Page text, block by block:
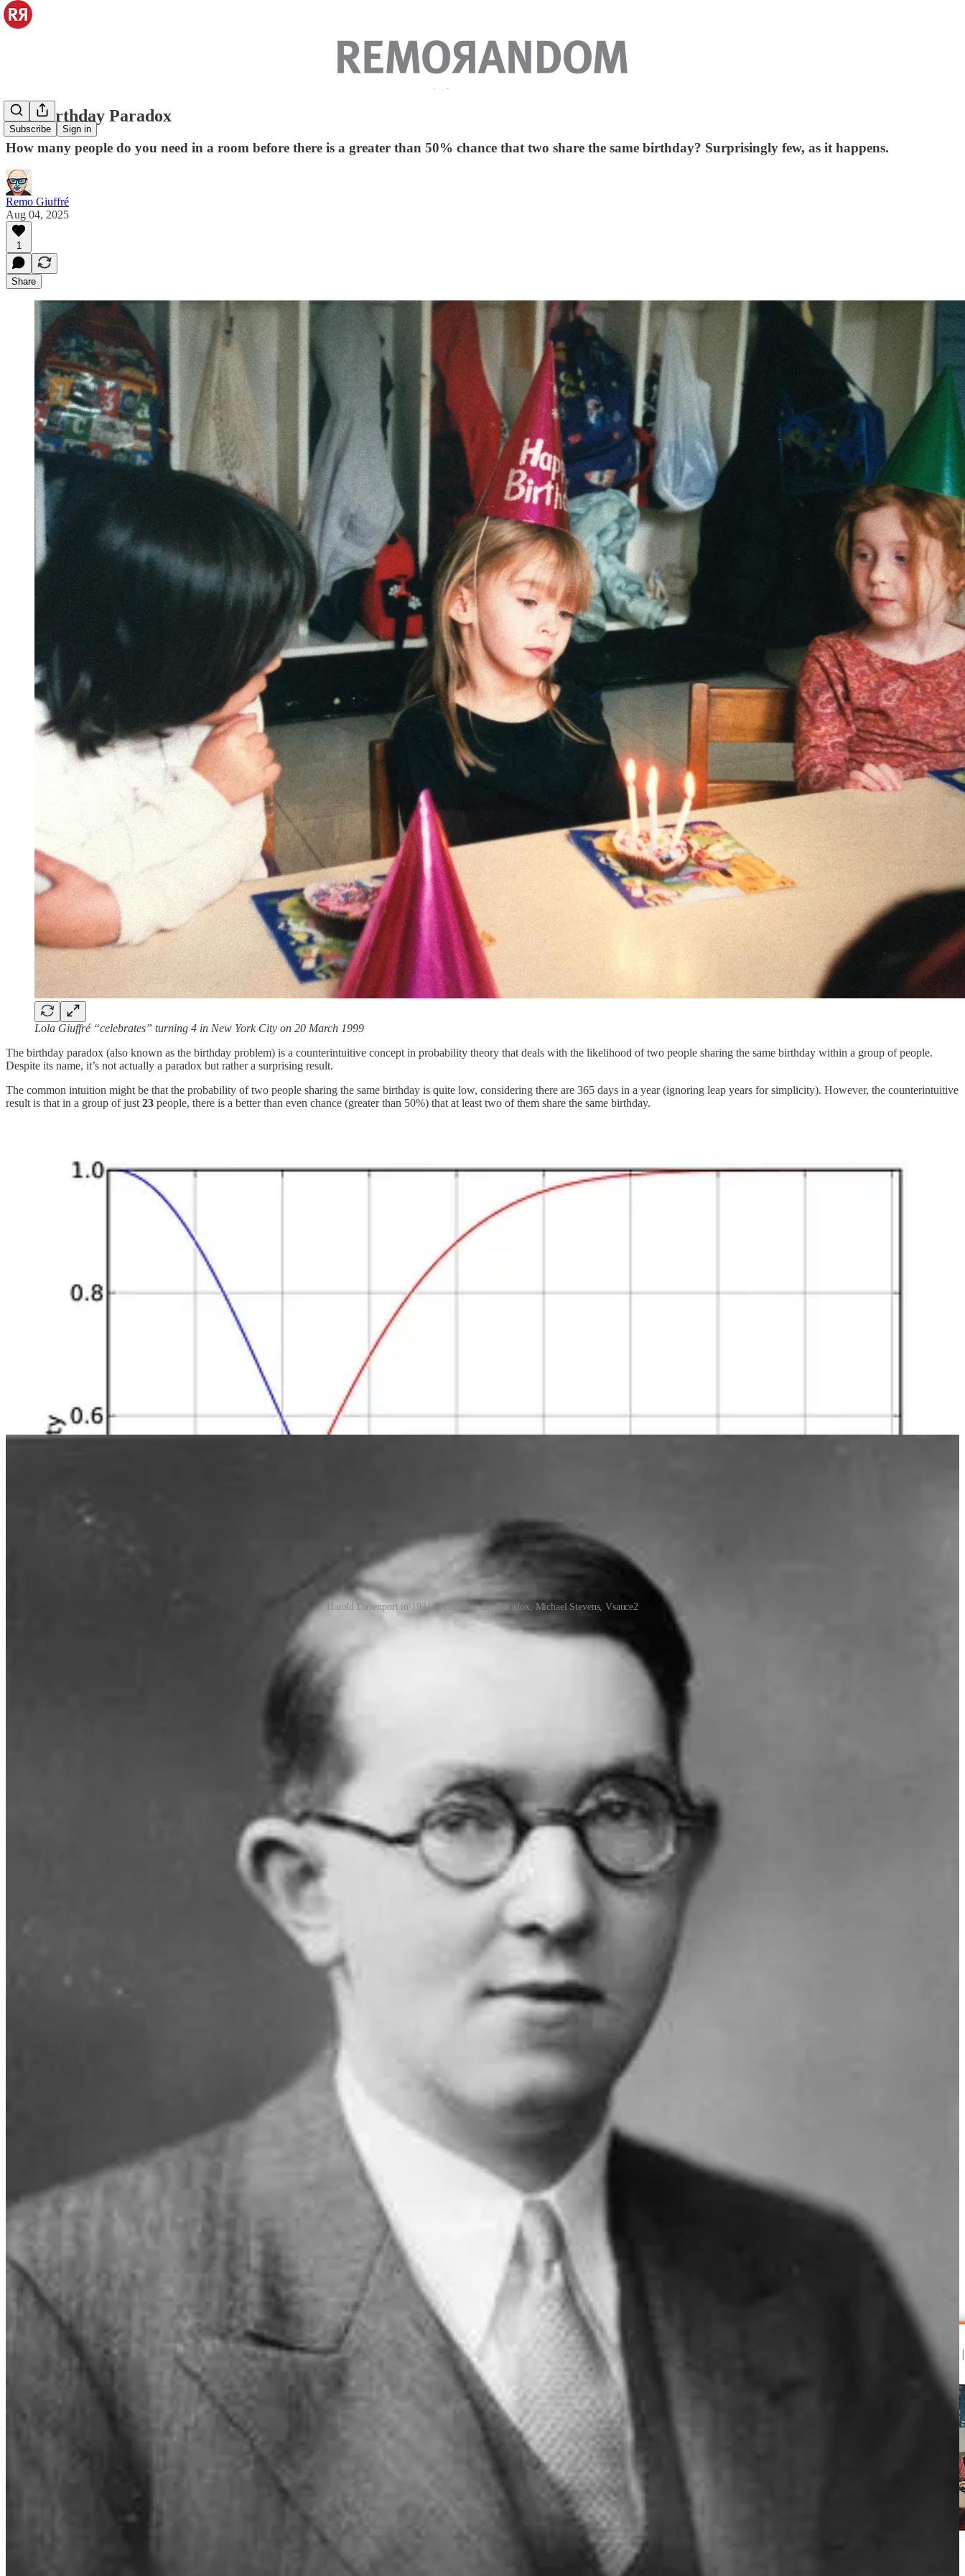
Subscribe Sign in
The Birthday Paradox
How many people do you need in a room before there is a greater than 50% chance that two share the same birthday? Surprisingly few, as it happens.
Remo Giuffré
Aug 04, 2025
1
Share
Lola Giuffré “celebrates” turning 4 in New York City on 20 March 1999
The birthday paradox (also known as the birthday problem) is a counterintuitive concept in probability theory that deals with the likelihood of two people sharing the same birthday within a group of people.
Despite its name, it’s not actually a paradox but rather a surprising result.
The common intuition might be that the probability of two people sharing the same birthday is quite low, considering there are 365 days in a year (ignoring leap years for simplicity). However, the counterintuitive
result is that in a group of just 23 people, there is a better than even chance (greater than 50%) that at least two of them share the same birthday.
This paradox arises from the fact that there are many possible pairs of people in a group, and each pair has a chance of having the same birthday. As the group size increases, the number of potential pairs
increases exponentially, leading to a higher probability of a shared birthday.
The probability calculations take into account the complement (the probability that no one shares a birthday) and use the fact that 1 minus the probability of the complement gives the probability of the event
By the time the number of people in the room has hit 57, there is a 99% probability that two will share the same birthday, and by the time there are 100, there is only a 1 in 3 million chance that no one shares a
birthday. Thanks to what’s referred to as the “pigeonhole principle”, the probability reaches 100% when the number of people hits 367 (since there are only 366 possible birthdays, including 29 February).
This phenomenon is often used to illustrate concepts in probability and has practical applications in cryptography, hashing algorithms and other fields.
Harold Davenport in 1931 > The Birthday Paradox, Michael Stevens, Vsauce2
The mathematics behind this problem led to a well-known cryptographic attack called the birthday attack, which uses this probabilistic model to reduce the complexity of cracking a hash function. Using the
birthday paradox, hackers developed an algorithm to more quickly cause hash collisions and ultimately crack one of the most widely used cryptographic algorithms of its time. This hole has since been plugged.
The paradox/problem is generally thought to have been discovered by English mathematician Harold Davenport in about 1927, though he did not publish it at the time. Davenport did not claim to be its
“could not believe that it had not been stated earlier”
. The first publication of a version of the birthday problem was by Austrian scientist and mathematician Richard von Mises in 1939.
explanation by Michael Stevens, an American educator, speaker and editor best known for creating and hosting the YouTube
REMORANDOM Book Chapter